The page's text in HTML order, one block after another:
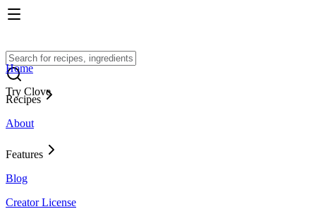
Try Clove
Home
Recipes
About
Features
Blog
Creator License